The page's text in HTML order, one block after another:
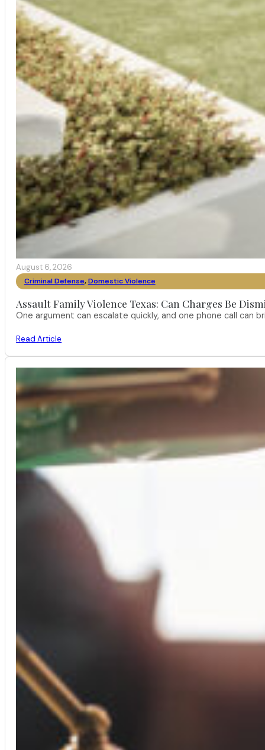
August 6, 2026
Criminal Defense, Domestic Violence
Assault Family Violence Texas: Can Charges Be
One argument can escalate quickly, and one phone call can
Read Article